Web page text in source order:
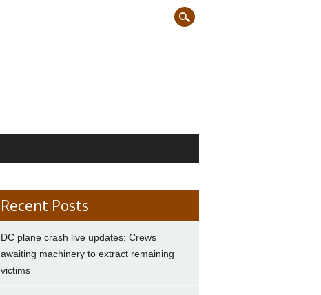
Recent Posts
DC plane crash live updates: Crews
awaiting machinery to extract remaining
victims